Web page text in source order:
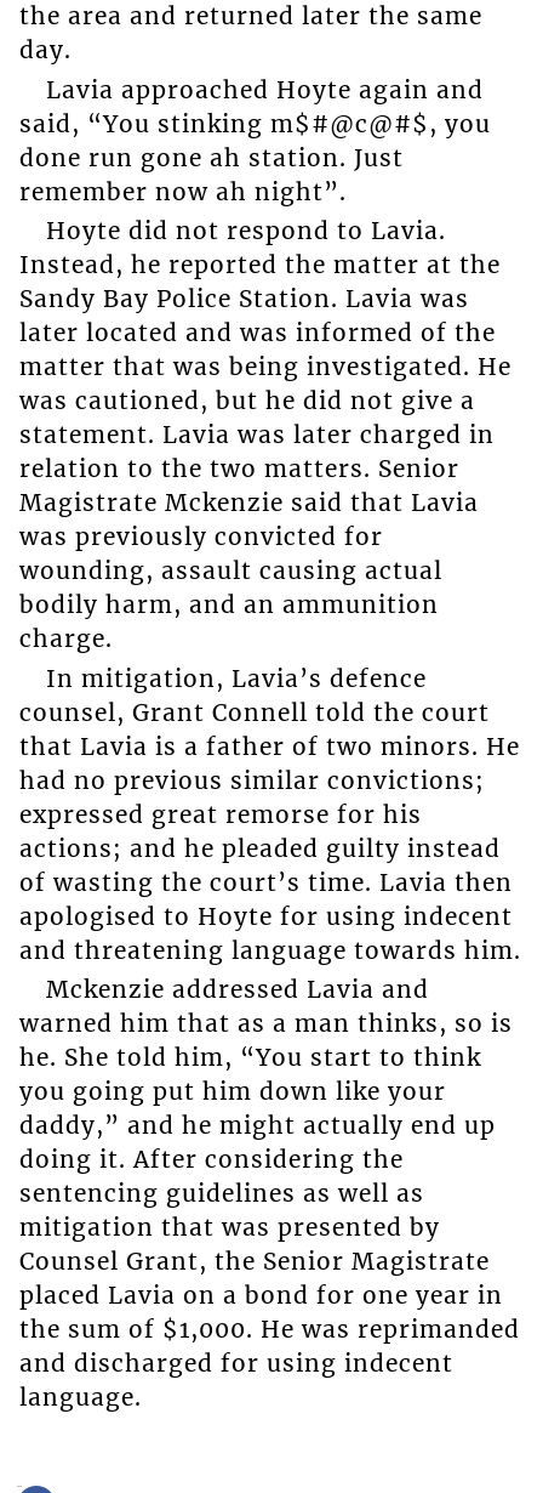
the area and returned later the same
day.
Lavia approached Hoyte again and
said, “You stinking m$#@c@#$, you
done run gone ah station. Just
remember now ah night”.
Hoyte did not respond to Lavia.
Instead, he reported the matter at the
Sandy Bay Police Station. Lavia was
later located and was informed of the
matter that was being investigated. He
was cautioned, but he did not give a
statement. Lavia was later charged in
relation to the two matters. Senior
Magistrate Mckenzie said that Lavia
was previously convicted for
wounding, assault causing actual
bodily harm, and an ammunition
charge.
In mitigation, Lavia’s defence
counsel, Grant Connell told the court
that Lavia is a father of two minors. He
had no previous similar convictions;
expressed great remorse for his
actions; and he pleaded guilty instead
of wasting the court’s time. Lavia then
apologised to Hoyte for using indecent
and threatening language towards him.
Mckenzie addressed Lavia and
warned him that as a man thinks, so is
he. She told him, “You start to think
you going put him down like your
daddy,” and he might actually end up
doing it. After considering the
sentencing guidelines as well as
mitigation that was presented by
Counsel Grant, the Senior Magistrate
placed Lavia on a bond for one year in
the sum of $1,000. He was reprimanded
and discharged for using indecent
language.